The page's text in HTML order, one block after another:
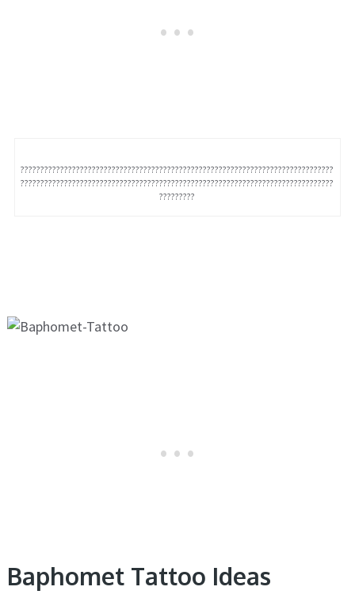
???????????????????????????????????????????????????????????????????????????????
???????????????????????????????????????????????????????????????????????????????
?????????
Baphomet Tattoo Ideas